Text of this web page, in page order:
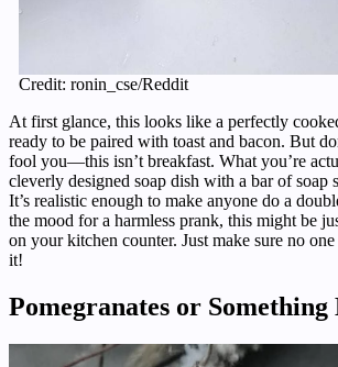
Credit: ronin_cse/Reddit
At first glance, this looks like a perfectly
ready to be paired with toast and bacon. But
fool you—this isn’t breakfast. What you’re
cleverly designed soap dish with a bar of soap
It’s realistic enough to make anyone do a
the mood for a harmless prank, this might be
on your kitchen counter. Just make sure no
it!
Pomegranates or Something